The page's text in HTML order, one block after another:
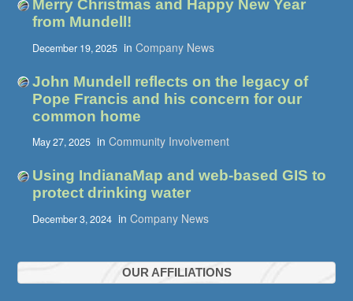
Merry Christmas and Happy New Year
from Mundell!
December 19, 2025 in Company News
John Mundell reflects on the legacy of
Pope Francis and his concern for our
common home
May 27, 2025 in Community Involvement
Using IndianaMap and web-based GIS to
protect drinking water
December 3, 2024 in Company News
OUR AFFILIATIONS